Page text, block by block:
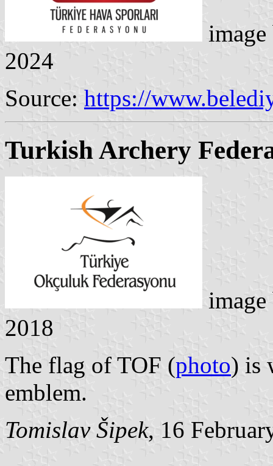
2024
Source: https://
Turkish Archery
2018
The flag of TOF (photo) is
emblem.
Tomislav Šipek, 16